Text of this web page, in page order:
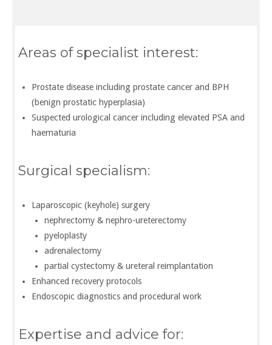
Areas of specialist interest:
Prostate disease including prostate cancer and BPH
(benign prostatic hyperplasia)
Suspected urological cancer including elevated PSA and
haematuria
Surgical specialism:
Laparoscopic (keyhole) surgery
nephrectomy & nephro-ureterectomy
pyeloplasty
adrenalectomy
partial cystectomy & ureteral reimplantation
Enhanced recovery protocols
Endoscopic diagnostics and procedural work
Expertise and advice for: